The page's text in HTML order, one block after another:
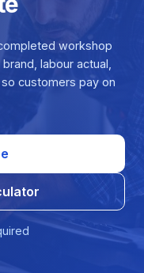
workshop
labour actual,
customers pay on